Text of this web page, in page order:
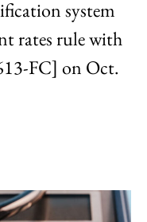
system
rates rule with
FC] on Oct.